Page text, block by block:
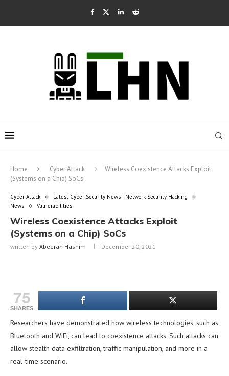
Home Cyber Attack
Wireless Coexistence Attacks Exploit
(Systems on a Chip) SoCs
Cyber Attack
Latest Cyber Security News | Network Security Hacking
News
Vulnerabilities
Wireless Coexistence Attacks Exploit
(Systems on a Chip) SoCs
written by Abeerah Hashim December 20, 2021
75
SHARES
Researchers have demonstrated how wireless technologies, such as
Bluetooth and WiFi, can lead to coexistence attacks. Such attacks can
allow stealth data exfiltration, traffic manipulation, and more in a
real-time scenario.